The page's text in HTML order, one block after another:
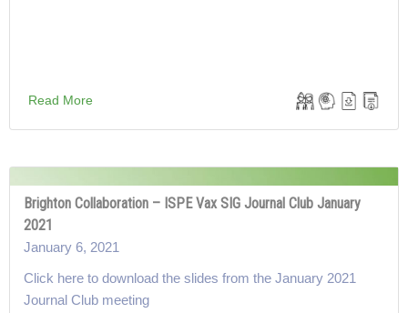
Read More
Brighton Collaboration – ISPE Vax SIG Journal Club January
2021
January 6, 2021
Click here to download the slides from the January 2021
Journal Club meeting